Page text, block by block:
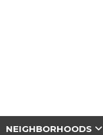
NEIGHBORHOODS